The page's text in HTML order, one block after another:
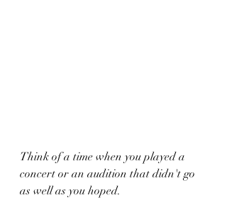
Think of a time when you played a
concert or an audition that didn't go
as well as you hoped.